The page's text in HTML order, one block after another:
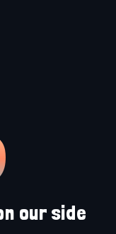
our side